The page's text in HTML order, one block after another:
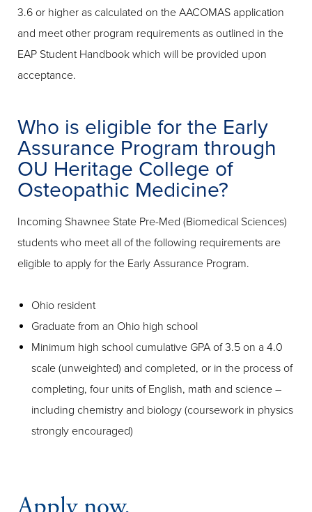
3.6 or higher as calculated on the AACOMAS application
and meet other program requirements as outlined in the
EAP Student Handbook which will be provided upon
acceptance.
Who is eligible for the Early
Assurance Program through
OU Heritage College of
Osteopathic Medicine?
Incoming Shawnee State Pre-Med (Biomedical Sciences)
students who meet all of the following requirements are
eligible to apply for the Early Assurance Program.
Ohio resident
Graduate from an Ohio high school
Minimum high school cumulative GPA of 3.5 on a 4.0
scale (unweighted) and completed, or in the process of
completing, four units of English, math and science –
including chemistry and biology (coursework in physics
strongly encouraged)